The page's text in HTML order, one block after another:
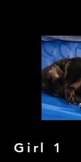
Girl 1